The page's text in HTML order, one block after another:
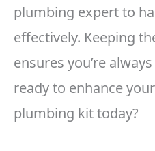
plumbing expert to
effectively. Keeping
ensures you’re
ready to enhance
plumbing kit today?